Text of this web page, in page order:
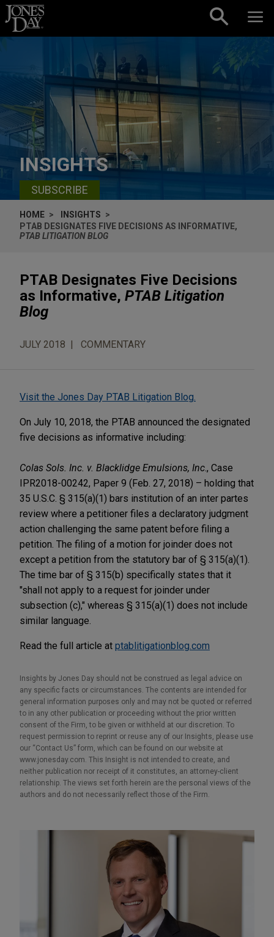
Skip to content
INSIGHTS
SUBSCRIBE
HOME
INSIGHTS
PTAB DESIGNATES FIVE DECISIONS AS INFORMATIVE,
PTAB LITIGATION BLOG
PTAB Designates Five Decisions
as Informative, PTAB Litigation
Blog
JULY 2018 COMMENTARY
Visit the Jones Day PTAB Litigation Blog.
On July 10, 2018, the PTAB announced the designated
five decisions as informative including:
Colas Sols. Inc. v. Blacklidge Emulsions, Inc., Case
IPR2018-00242, Paper 9 (Feb. 27, 2018) – holding that
35 U.S.C. § 315(a)(1) bars institution of an inter partes
review where a petitioner files a declaratory judgment
action challenging the same patent before filing a
petition. The filing of a motion for joinder does not
except a petition from the statutory bar of § 315(a)(1).
The time bar of § 315(b) specifically states that it
"shall not apply to a request for joinder under
subsection (c)," whereas § 315(a)(1) does not include
similar language.
Read the full article at ptablitigationblog.com
Insights by Jones Day should not be construed as legal advice on
any specific facts or circumstances. The contents are intended for
general information purposes only and may not be quoted or referred
to in any other publication or proceeding without the prior written
consent of the Firm, to be given or withheld at our discretion. To
request permission to reprint or reuse any of our Insights, please use
our “Contact Us” form, which can be found on our website at
www.jonesday.com. This Insight is not intended to create, and
neither publication nor receipt of it constitutes, an attorney-client
relationship. The views set forth herein are the personal views of the
authors and do not necessarily reflect those of the Firm.